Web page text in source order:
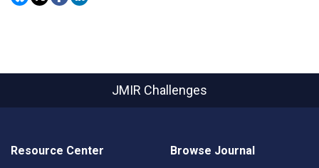
JMIR Challenges
Resource Center Browse Journal